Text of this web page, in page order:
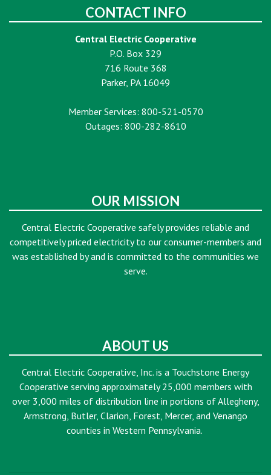
CONTACT INFO
Central Electric Cooperative
P.O. Box 329
716 Route 368
Parker, PA 16049
Member Services: 800-521-0570
Outages: 800-282-8610
OUR MISSION
Central Electric Cooperative safely provides reliable and
competitively priced electricity to our consumer-members and
was established by and is committed to the communities we
serve.
ABOUT US
Central Electric Cooperative, Inc. is a Touchstone Energy
Cooperative serving approximately 25,000 members with
over 3,000 miles of distribution line in portions of Allegheny,
Armstrong, Butler, Clarion, Forest, Mercer, and Venango
counties in Western Pennsylvania.